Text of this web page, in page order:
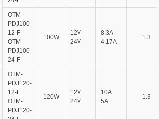
OTM-
PDJ100-
12-F
OTM-
PDJ100-
24-F
100W
12V
24V
8.3A
4.17A
1.3
OTM-
PDJ120-
12-F
OTM-
PDJ120-
120W
12V
24V
10A
5A
1.3